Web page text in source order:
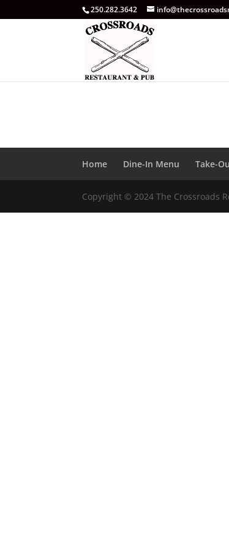
250.282.3642
Home Dine-In Menu Take-
Copyright © 2024 The Crossroads